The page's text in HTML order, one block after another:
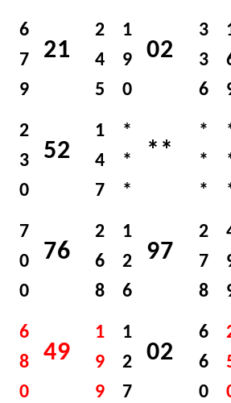
6
7
9
21
2
4
5
1
9
0
02
3
3
6
2
3
0
52
1
4
7
*
*
*
**
*
*
*
7
0
0
76
2
6
8
1
2
6
97
2
7
8
6
8
0
49
1
9
9
1
2
7
02
6
6
0